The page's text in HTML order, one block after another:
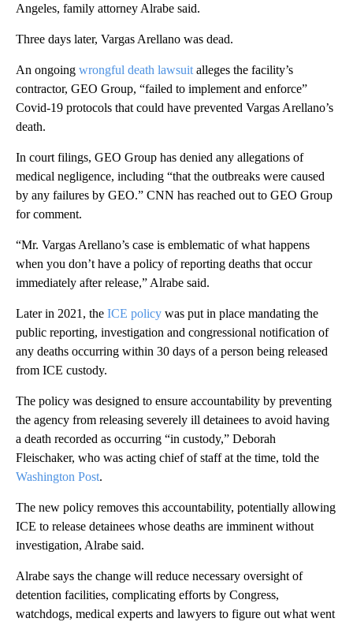
Angeles, family attorney Alrabe said.
Three days later, Vargas Arellano was dead.
An ongoing wrongful death lawsuit alleges the facility’s
contractor, GEO Group, “failed to implement and enforce”
Covid-19 protocols that could have prevented Vargas Arellano’s
death.
In court filings, GEO Group has denied any allegations of
medical negligence, including “that the outbreaks were caused
by any failures by GEO.” CNN has reached out to GEO Group
for comment.
“Mr. Vargas Arellano’s case is emblematic of what happens
when you don’t have a policy of reporting deaths that occur
immediately after release,” Alrabe said.
Later in 2021, the ICE policy was put in place mandating the
public reporting, investigation and congressional notification of
any deaths occurring within 30 days of a person being released
from ICE custody.
The policy was designed to ensure accountability by preventing
the agency from releasing severely ill detainees to avoid having
a death recorded as occurring “in custody,” Deborah
Fleischaker, who was acting chief of staff at the time, told the
Washington Post.
The new policy removes this accountability, potentially allowing
ICE to release detainees whose deaths are imminent without
investigation, Alrabe said.
Alrabe says the change will reduce necessary oversight of
detention facilities, complicating efforts by Congress,
watchdogs, medical experts and lawyers to figure out what went